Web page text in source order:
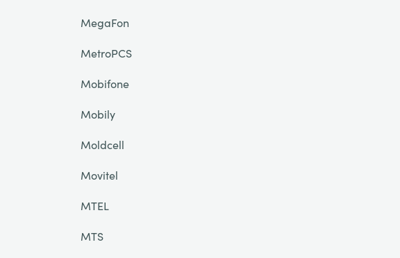
MegaFon
MetroPCS
Mobifone
Mobily
Moldcell
Movitel
MTEL
MTS